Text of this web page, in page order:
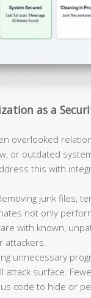
as a
overlooked
or outdated
this with
junk files,
not only
with known,
attackers.
unnecessary
attack surface.
code to hide or